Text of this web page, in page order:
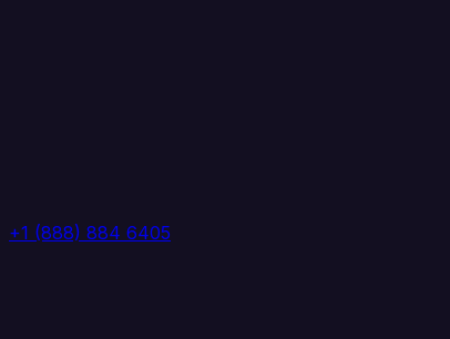
+1 (888) 884 6405